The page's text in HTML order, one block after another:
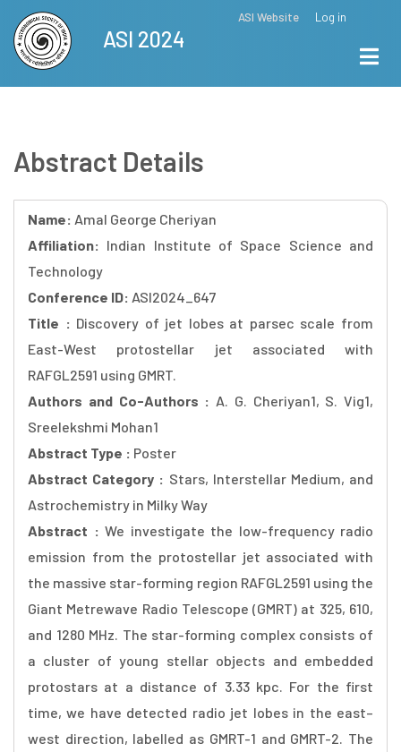
Skip
main
content
ASI Website Log in
ASI 2024
Abstract Details
Name: Amal George Cheriyan
Affiliation: Indian Institute of Space Science and
Technology
Conference ID: ASI2024_647
Title : Discovery of jet lobes at parsec scale from
East-West protostellar jet associated with
RAFGL2591 using GMRT.
Authors and Co-Authors : A. G. Cheriyan1, S. Vig1,
Sreelekshmi Mohan1
Abstract Type : Poster
Abstract Category : Stars, Interstellar Medium, and
Astrochemistry in Milky Way
Abstract : We investigate the low-frequency radio
emission from the protostellar jet associated with
the massive star-forming region RAFGL2591 using the
Giant Metrewave Radio Telescope (GMRT) at 325, 610,
and 1280 MHz. The star-forming complex consists of
a cluster of young stellar objects and embedded
protostars at a distance of 3.33 kpc. For the first
time, we have detected radio jet lobes in the east–
west direction, labelled as GMRT-1 and GMRT-2. The